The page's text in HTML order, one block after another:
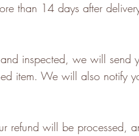
than 14 days after
inspected, we will send
item. We will also notify
refund will be processed,